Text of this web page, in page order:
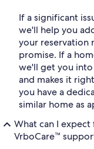
If a significant
we'll help you
your reservation
promise. If a
we'll get you into
and makes it
you have a
similar home as
What can I
VrboCare™